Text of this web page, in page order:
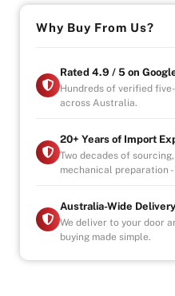
Black Obsidian finish
Powerful. Luxurious. Built
– Drive-away
– Government Fees,
Included
– Roadworthy Certificate
Why Buy from Us?
-20 Years Experience
-Over 100+ Vehicles in
-Indoor Showroom
Why Buy From Us?
Rated 4.9 / 5 on
Hundreds of verified
across Australia.
20+ Years of Import
Two decades of
mechanical preparation
Australia-Wide Delivery
We deliver to your door
buying made simple.